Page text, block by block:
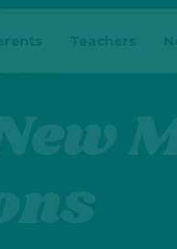
Teachers